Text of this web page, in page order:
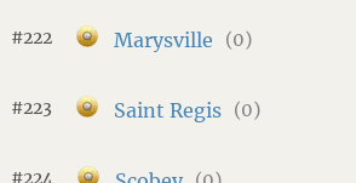
#222 Marysville (0)
#223 Saint Regis (0)
#224